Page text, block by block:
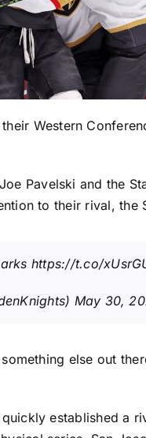
Western
Joe Pavelski and the
to their rival, the
https://t.co/
May 30,
else out
established a